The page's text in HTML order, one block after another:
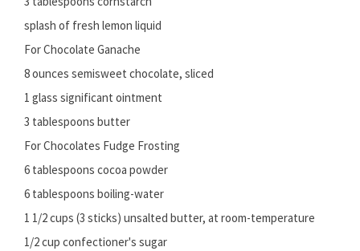
splash of fresh lemon liquid
For Chocolate Ganache
8 ounces semisweet chocolate, sliced
1 glass significant ointment
3 tablespoons butter
For Chocolates Fudge Frosting
6 tablespoons cocoa powder
6 tablespoons boiling-water
1 1/2 cups (3 sticks) unsalted butter, at room-temperature
1/2 cup confectioner's sugar